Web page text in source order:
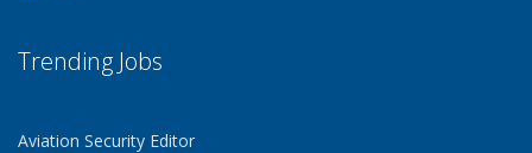
Trending Jobs
Aviation Security Editor